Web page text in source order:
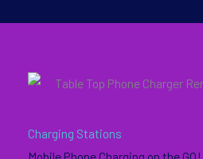
Charging Stations